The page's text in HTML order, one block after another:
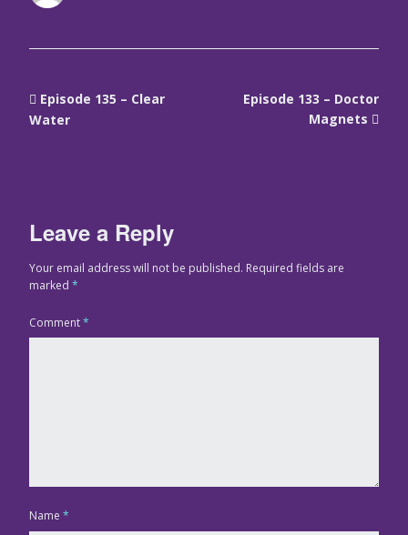
Episode 135 – Clear
Water
Episode 133 – Doctor
Magnets
Leave a Reply
Your email address will not be published. Required fields are
marked *
Comment*
Name *